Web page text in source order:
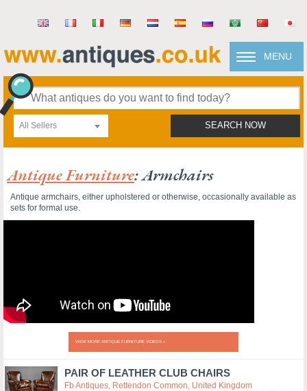
MENU
All Sellers SEARCH NOW
Antique Furniture: Armchairs
Antique armchairs, either upholstered or otherwise, occasionally available as
sets for formal use.
VIEW MORE ANTIQUE FURNITURE VIDEOS »
PAIR OF LEATHER CLUB CHAIRS
Fb Antiques, Rettendon Common, United Kingdom